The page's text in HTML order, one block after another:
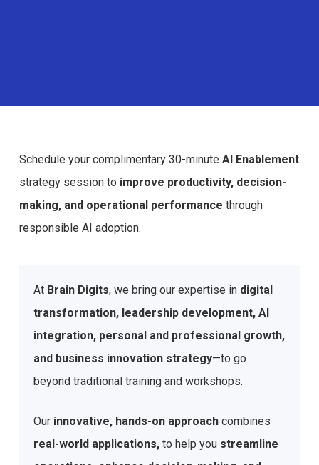
Schedule your complimentary 30-minute AI Enablement
strategy session to improve productivity, decision-
making, and operational performance through
responsible AI adoption.
At Brain Digits, we bring our expertise in digital
transformation, leadership development, AI
integration, personal and professional growth,
and business innovation strategy—to go
beyond traditional training and workshops.
Our innovative, hands-on approachcombines
real-world applications,to help you streamline